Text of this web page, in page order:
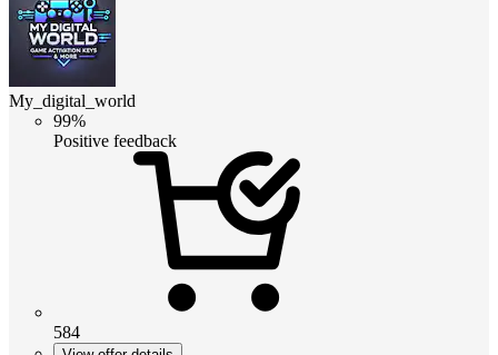
My_digital_world
99%
Positive feedback
584